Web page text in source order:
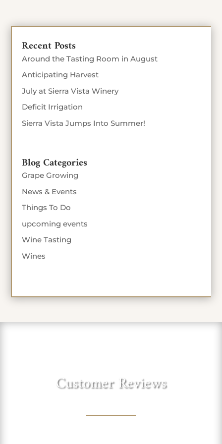
Recent Posts
Around the Tasting Room in August
Anticipating Harvest
July at Sierra Vista Winery
Deficit Irrigation
Sierra Vista Jumps Into Summer!
Blog Categories
Grape Growing
News & Events
Things To Do
upcoming events
Wine Tasting
Wines
Customer Reviews